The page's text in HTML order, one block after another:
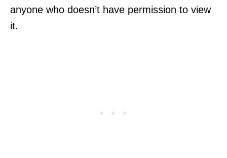
anyone who doesn’t have permission to view
it.